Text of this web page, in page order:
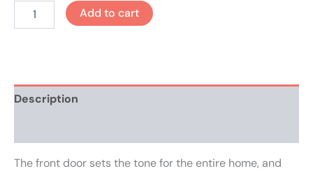
Add to cart
Description
The front door sets the tone for the entire home, and